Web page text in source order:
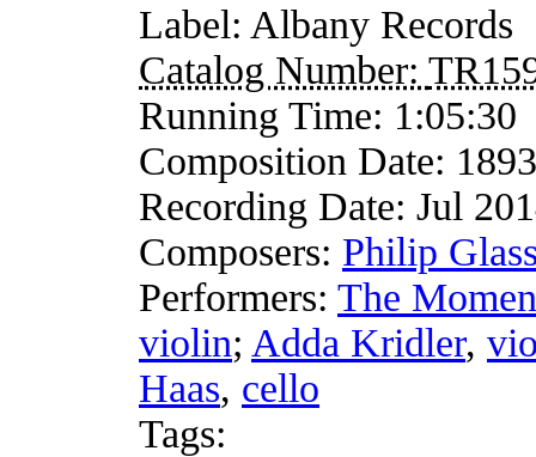
Label: Albany Records
Catalog Number:
Running Time: 1:05:30
Composition Date:
Recording Date: Jul
Composers: Philip
Performers: The
violin; Adda Kridler,
Haas, cello
Tags: